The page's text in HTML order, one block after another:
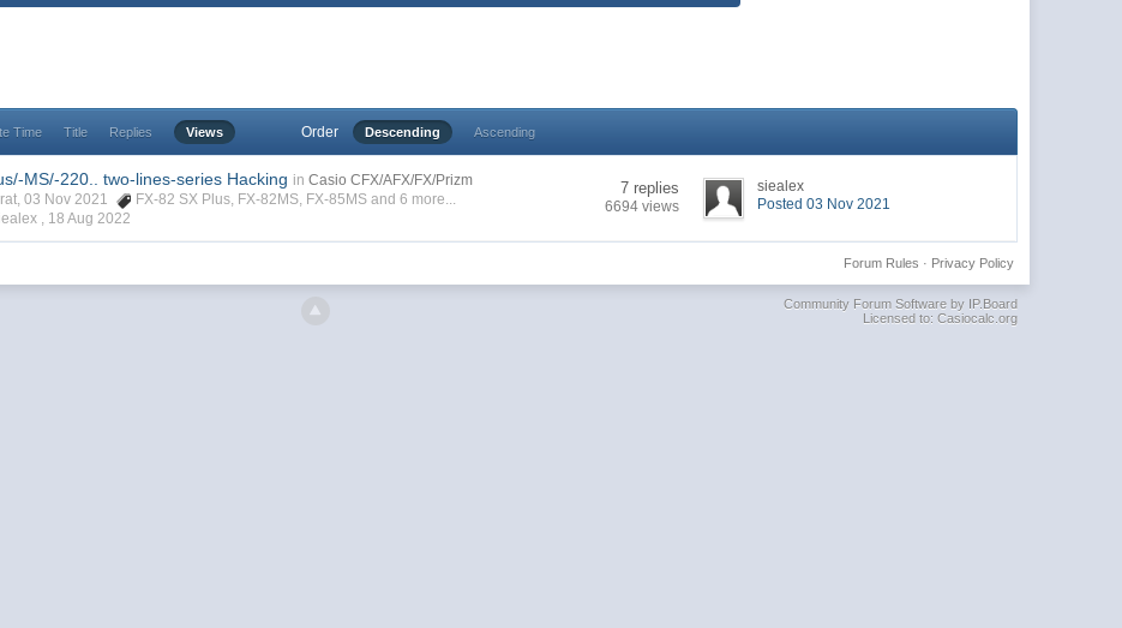
Time Title Replies Views Order Descending Ascending
MS/-220.. two-lines-series Hacking in Casio CFX/AFX/FX/Prizm
03 Nov 2021
FX-82 SX Plus FX-82MS FX-85MS and 6 more...
, 18 Aug 2022
7 replies
6694 views
siealex
Posted 03 Nov 2021
Privacy Policy
Forum Rules ·
Community Forum Software by IP.Board
Licensed to: Casiocalc.org